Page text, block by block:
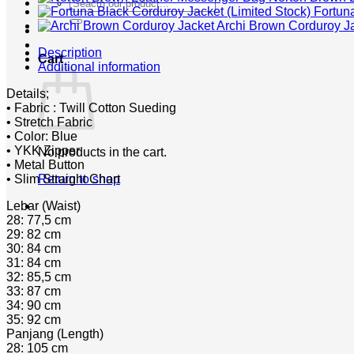
for:
Cart
No products in the cart.
Return to shop
Archi Brown Corduroy
Description
Additional information
Details;
• Fabric : Twill Cotton Sueding
• Stretch Fabric
• Color: Blue
• YKK Zipper
• Metal Button
• Slim Straight Chart
Lebar (Waist)
28: 77,5 cm
29: 82 cm
30: 84 cm
31: 84 cm
32: 85,5 cm
33: 87 cm
34: 90 cm
35: 92 cm
Panjang (Length)
28: 105 cm